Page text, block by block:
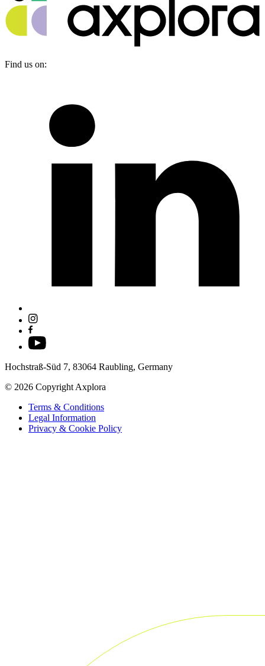
Find us on:
Hochstraß-Süd 7, 83064 Raubling, Germany
© 2026 Copyright Axplora
Terms & Conditions
Legal Information
Privacy & Cookie Policy